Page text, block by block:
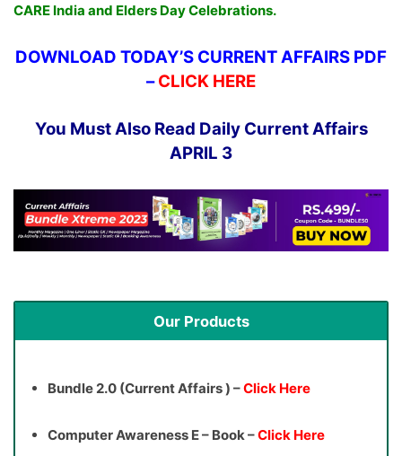
CARE India and Elders Day Celebrations.
DOWNLOAD TODAY’S CURRENT AFFAIRS PDF
– CLICK HERE
You Must Also Read Daily Current Affairs
APRIL 3
Our Products
Bundle 2.0 (Current Affairs ) –Click Here
Computer Awareness E – Book –Click Here